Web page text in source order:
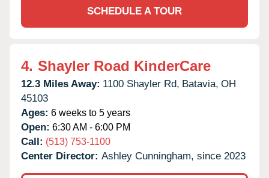
SCHEDULE A TOUR
4. Shayler Road KinderCare
12.3 Miles Away: 1100 Shayler Rd, Batavia, OH
45103
Ages: 6 weeks to 5 years
Open: 6:30 AM - 6:00 PM
Call: (513) 753-1100
Center Director: Ashley Cunningham, since 2023